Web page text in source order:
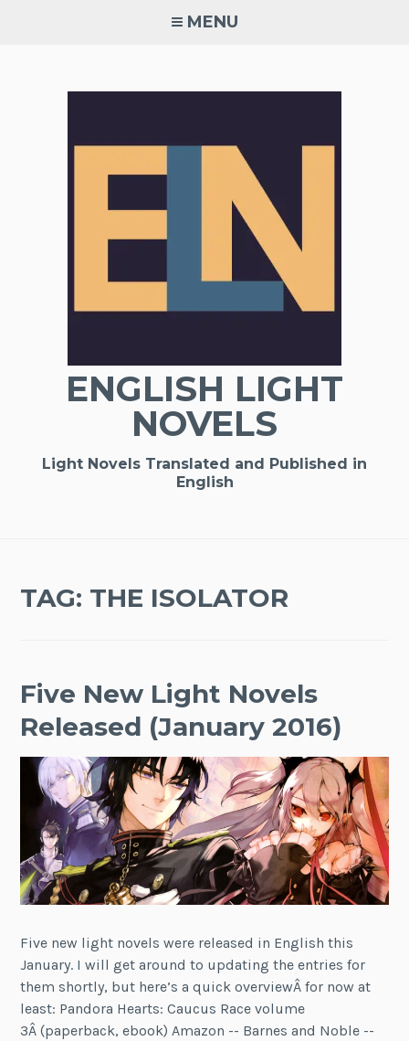
MENU
ENGLISH LIGHT
NOVELS
Light Novels Translated and Published in
English
TAG: THE ISOLATOR
Five New Light Novels
Released (January 2016)
Five new light novels were released in English this
January. I will get around to updating the entries for
them shortly, but here’s a quick overviewÂ for now at
least: Pandora Hearts: Caucus Race volume
3Â (paperback, ebook) Amazon -- Barnes and Noble --